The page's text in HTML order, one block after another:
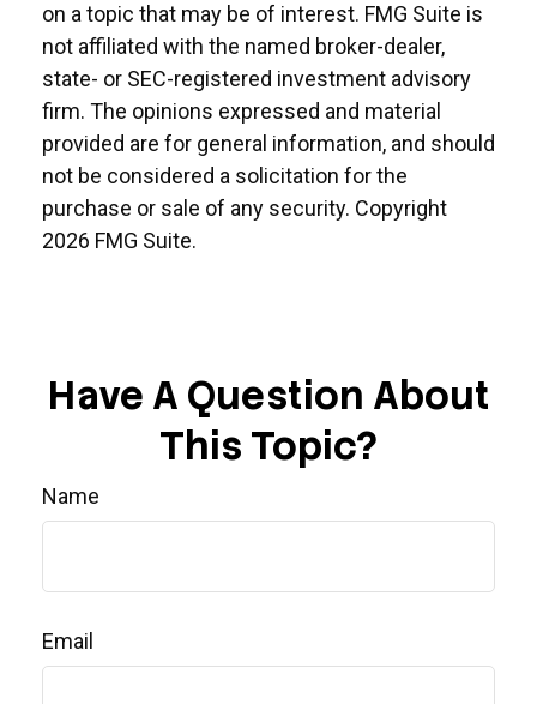
on a topic that may be of interest. FMG Suite is
not affiliated with the named broker-dealer,
state- or SEC-registered investment advisory
firm. The opinions expressed and material
provided are for general information, and should
not be considered a solicitation for the
purchase or sale of any security. Copyright
2026 FMG Suite.
Have A Question About
This Topic?
Name
Email